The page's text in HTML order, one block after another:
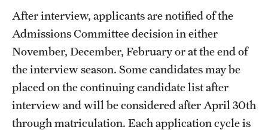
Alumni
Faculty & Staff
Departments
After interview, applicants are notified of the
Admissions Committee decision in either
November, December, February or at the end of
the interview season. Some candidates may be
placed on the continuing candidate list after
interview and will be considered after April 30th
through matriculation. Each application cycle is